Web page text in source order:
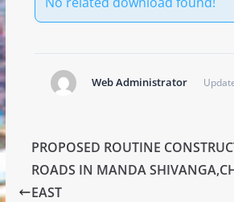
Web Administrator
PROPOSED ROUTINE
ROADS IN MANDA
EAST